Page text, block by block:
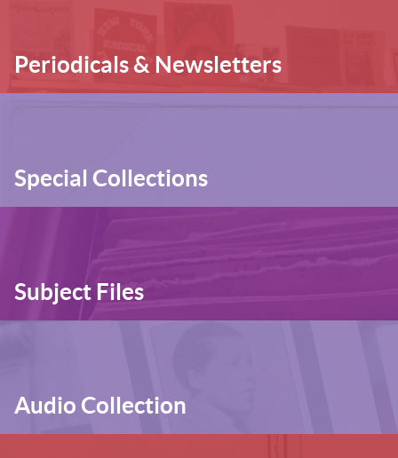
Periodicals & Newsletters
Special Collections
Subject Files
Audio Collection